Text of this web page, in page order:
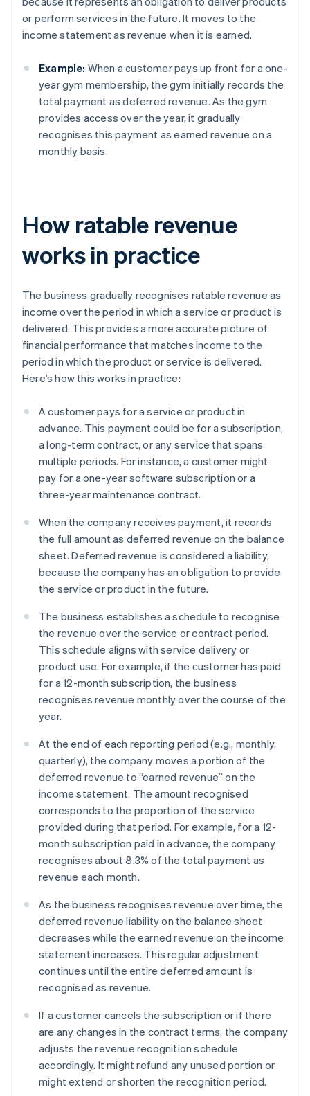
or perform services in the future. It moves to the
income statement as revenue when it is earned.
Example: When a customer pays up front for a one-
year gym membership, the gym initially records the
total payment as deferred revenue. As the gym
provides access over the year, it gradually
recognises this payment as earned revenue on a
monthly basis.
How ratable revenue
works in practice
The business gradually recognises ratable revenue as
income over the period in which a service or product is
delivered. This provides a more accurate picture of
financial performance that matches income to the
period in which the product or service is delivered.
Here’s how this works in practice:
A customer pays for a service or product in
advance. This payment could be for a subscription,
a long-term contract, or any service that spans
multiple periods. For instance, a customer might
pay for a one-year software subscription or a
three-year maintenance contract.
When the company receives payment, it records
the full amount as deferred revenue on the balance
sheet. Deferred revenue is considered a liability,
because the company has an obligation to provide
the service or product in the future.
The business establishes a schedule to recognise
the revenue over the service or contract period.
This schedule aligns with service delivery or
product use. For example, if the customer has paid
for a 12-month subscription, the business
recognises revenue monthly over the course of the
year.
At the end of each reporting period (e.g., monthly,
quarterly), the company moves a portion of the
deferred revenue to “earned revenue” on the
income statement. The amount recognised
corresponds to the proportion of the service
provided during that period. For example, for a 12-
month subscription paid in advance, the company
recognises about 8.3% of the total payment as
revenue each month.
As the business recognises revenue over time, the
deferred revenue liability on the balance sheet
decreases while the earned revenue on the income
statement increases. This regular adjustment
continues until the entire deferred amount is
recognised as revenue.
If a customer cancels the subscription or if there
are any changes in the contract terms, the company
adjusts the revenue recognition schedule
accordingly. It might refund any unused portion or
might extend or shorten the recognition period.